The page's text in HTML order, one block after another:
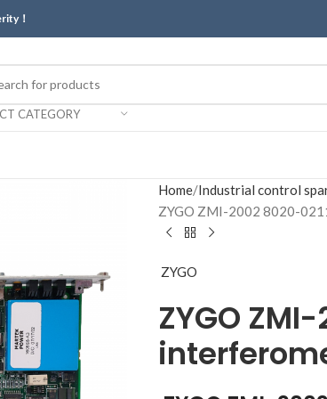
！
CATEGORY
Home Industrial control
ZYGO ZMI-2002 8020-
ZYGO
ZYGO